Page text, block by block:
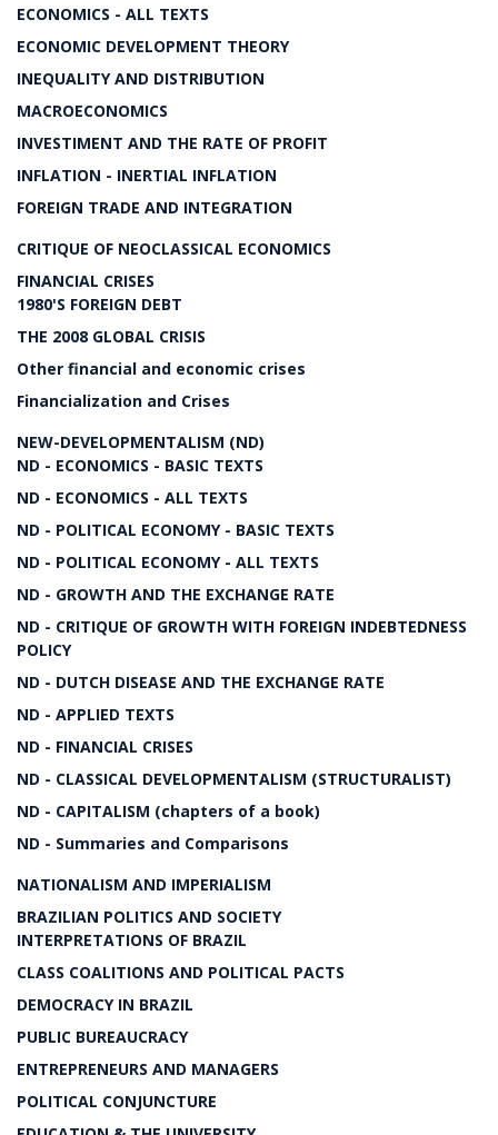
ECONOMICS - ALL TEXTS
ECONOMIC DEVELOPMENT THEORY
INEQUALITY AND DISTRIBUTION
MACROECONOMICS
INVESTIMENT AND THE RATE OF PROFIT
INFLATION - INERTIAL INFLATION
FOREIGN TRADE AND INTEGRATION
CRITIQUE OF NEOCLASSICAL ECONOMICS
FINANCIAL CRISES
1980'S FOREIGN DEBT
THE 2008 GLOBAL CRISIS
Other financial and economic crises
Financialization and Crises
NEW-DEVELOPMENTALISM (ND)
ND - ECONOMICS - BASIC TEXTS
ND - ECONOMICS - ALL TEXTS
ND - POLITICAL ECONOMY - BASIC TEXTS
ND - POLITICAL ECONOMY - ALL TEXTS
ND - GROWTH AND THE EXCHANGE RATE
ND - CRITIQUE OF GROWTH WITH FOREIGN INDEBTEDNESS
POLICY
ND - DUTCH DISEASE AND THE EXCHANGE RATE
ND - APPLIED TEXTS
ND - FINANCIAL CRISES
ND - CLASSICAL DEVELOPMENTALISM (STRUCTURALIST)
ND - CAPITALISM (chapters of a book)
ND - Summaries and Comparisons
NATIONALISM AND IMPERIALISM
BRAZILIAN POLITICS AND SOCIETY
INTERPRETATIONS OF BRAZIL
CLASS COALITIONS AND POLITICAL PACTS
DEMOCRACY IN BRAZIL
PUBLIC BUREAUCRACY
ENTREPRENEURS AND MANAGERS
POLITICAL CONJUNCTURE